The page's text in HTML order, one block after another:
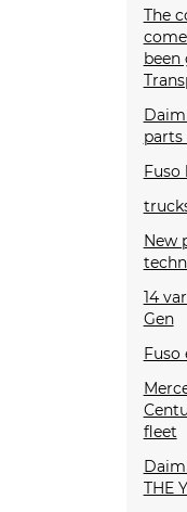
The
parts
Fuso
New
14
Gen
Fuso
fleet
THE